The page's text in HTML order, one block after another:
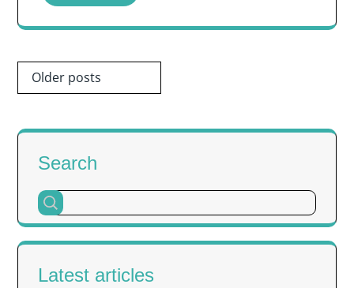
Posts
navigation
Older posts
Search
Latest articles